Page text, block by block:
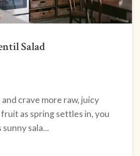
Salad
and crave more raw, juicy
as spring settles in, you
sala...